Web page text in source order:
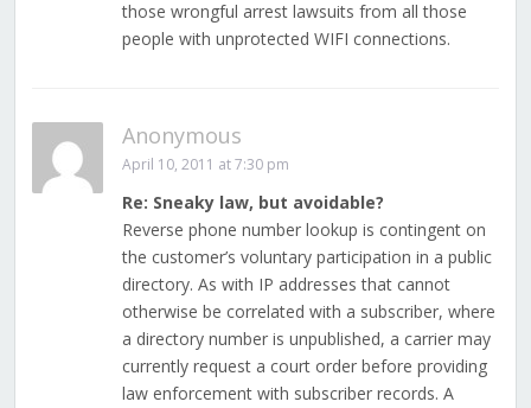
those wrongful arrest lawsuits from all those
people with unprotected WIFI connections.
Anonymous
April 10, 2011 at 7:30 pm
Re: Sneaky law, but avoidable?
Reverse phone number lookup is contingent on
the customer’s voluntary participation in a public
directory. As with IP addresses that cannot
otherwise be correlated with a subscriber, where
a directory number is unpublished, a carrier may
currently request a court order before providing
law enforcement with subscriber records. A